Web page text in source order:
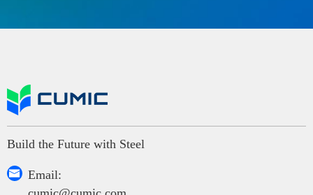
Build the Future with Steel

Email: